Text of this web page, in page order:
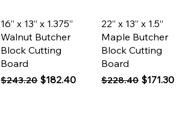
Quick View
16” x 13” x 1.375”
Walnut Butcher
Block Cutting
Board
Regular Price
$243.20 Sale Price
$182.40
Quick View
22” x 13” x 1.5”
Maple Butcher
Block Cutting
Board
Regular Price
$228.40 Sale Price
$171.30